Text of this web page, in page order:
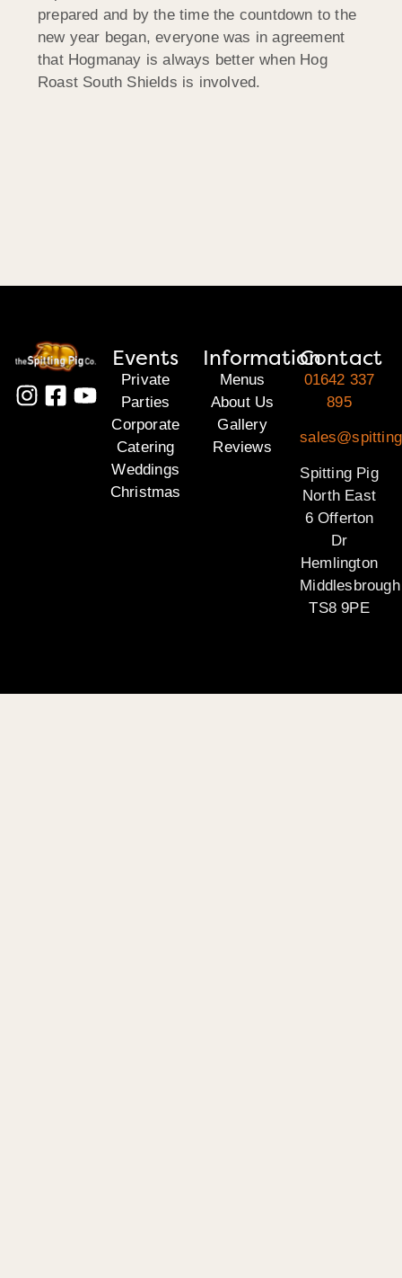
prepared and by the time the countdown to the
new year began, everyone was in agreement
that Hogmanay is always better when Hog
Roast South Shields is involved.
Events
Private
Parties
Corporate
Catering
Weddings
Christmas
Information
Menus
About Us
Gallery
Reviews
Contact
01642 337
895
Spitting Pig
North East
6 Offerton
Dr
Hemlington
Middlesbrough
TS8 9PE